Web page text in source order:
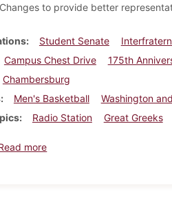
to provide better
Student Senate
Campus Chest Drive
175th
Chambersburg
Men's Basketball
Washington
Radio Station
Great Greeks
moreabout Dickinsonian,